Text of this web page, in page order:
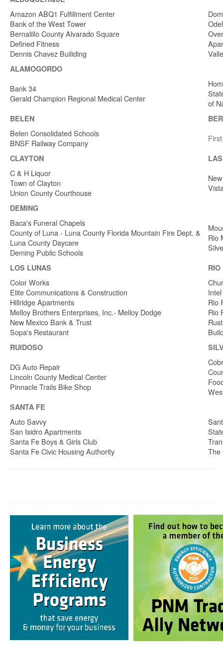
Amazon ABQ1 Fulfillment Center
Bank of the West Tower
Bernalillo County Alvarado Square
Defined Fitness
Dennis Chavez Builiding
ALAMOGORDO
Bank 34
Gerald Champion Regional Medical Center
of
BELEN
Belen Consolidated Schools
BNSF Railway Company
CLAYTON
C & H Liquor
Town of Clayton
Union County Courthouse
DEMING
Baca's Funeral Chapels
County of Luna - Luna County Florida Mountain Fire Dept. &
Luna County Daycare
Deming Public Schools
Rio
LOS LUNAS RIO
Color Works
Elite Communications & Construction
Hillridge Apartments
Melloy Brothers Enterprises, Inc.- Melloy Dodge
New Mexico Bank & Trust
Sopa's Restaurant
Rio
Rio
RUIDOSO
DG Auto Repair
Lincoln County Medical Center
Pinnacle Trails Bike Shop
SANTA FE
Auto Savvy
San Isidro Apartments
Santa Fe Boys & Girls Club
Santa Fe Civic Housing Authority
The